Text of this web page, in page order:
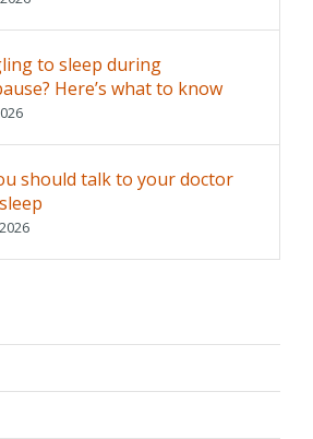
to sleep during
Here’s what to know
should talk to your doctor